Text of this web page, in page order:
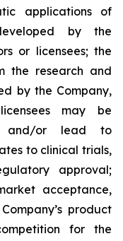
applications of
by the
or licensees; the
the research and
by the Company,
may be
and/or lead to
to clinical trials,
approval;
acceptance,
product
for the